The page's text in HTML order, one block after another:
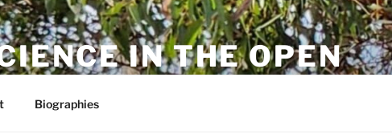
IN THE OPEN
Biographies